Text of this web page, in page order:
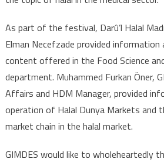
As part of the festival, Darû’l Halal
Elman Necefzade provided
content offered in the Food Science
department. Muhammed Furkan Öner,
Affairs and HDM Manager, provided
operation of Halal Dunya Markets and
market chain in the halal market.
GIMDES would like to wholeheartedly